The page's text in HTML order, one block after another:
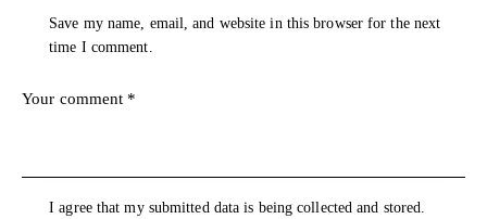
Save my name, email, and website in this browser for the next
time I comment.
I agree that my submitted data is being collected and stored.